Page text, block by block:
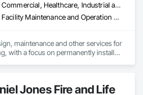
Commercial, Healthcare, Industrial and Energy, Infrastructure, Institutional, Residential
Facility Maintenance and Operation Equipment, Scaffolding, Temporary Scaffolding and Platforms
maintenance and other services for
with a focus on permanently installed
Jones Fire and Life